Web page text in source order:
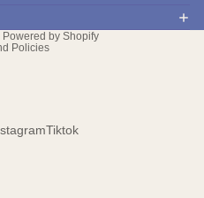
Powered by Shopify
Policies
Tiktok